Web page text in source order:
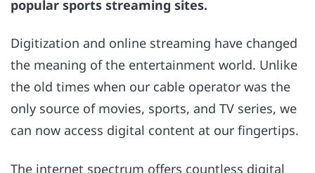
popular sports streaming sites.
Digitization and online streaming have changed
the meaning of the entertainment world. Unlike
the old times when our cable operator was the
only source of movies, sports, and TV series, we
can now access digital content at our fingertips.
The internet spectrum offers countless digital